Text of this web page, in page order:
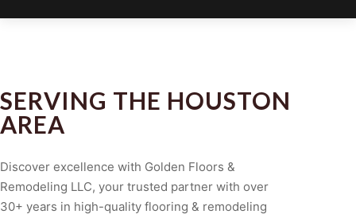
SERVING THE HOUSTON
AREA
Discover excellence with Golden Floors &
Remodeling LLC, your trusted partner with over
30+ years in high-quality flooring & remodeling